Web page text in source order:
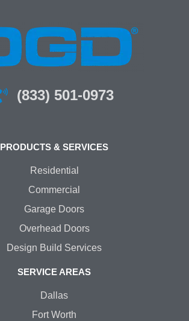
(833) 501-0973
PRODUCTS & SERVICES
Residential
Commercial
Garage Doors
Overhead Doors
Design Build Services
SERVICE AREAS
Dallas
Fort Worth